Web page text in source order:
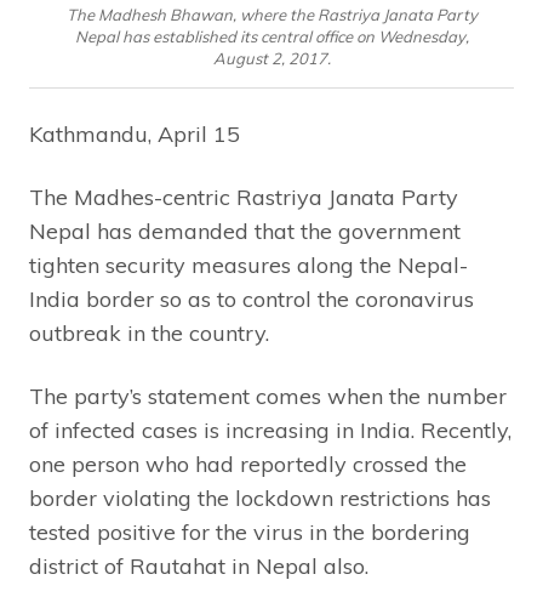
The Madhesh Bhawan, where the Rastriya Janata Party
Nepal has established its central office on Wednesday,
August 2, 2017.
Kathmandu, April 15
The Madhes-centric Rastriya Janata Party
Nepal has demanded that the government
tighten security measures along the Nepal-
India border so as to control the coronavirus
outbreak in the country.
The party’s statement comes when the number
of infected cases is increasing in India. Recently,
one person who had reportedly crossed the
border violating the lockdown restrictions has
tested positive for the virus in the bordering
district of Rautahat in Nepal also.